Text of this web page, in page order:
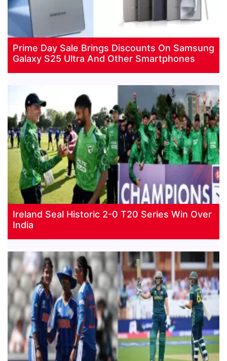
Prime Day Sale Brings Discounts On Samsung
Galaxy S25 Ultra And Other Smartphones
Ireland Seal Historic 2-0 T20 Series Win Over
India